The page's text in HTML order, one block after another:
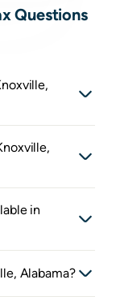
Questions
in
Alabama?